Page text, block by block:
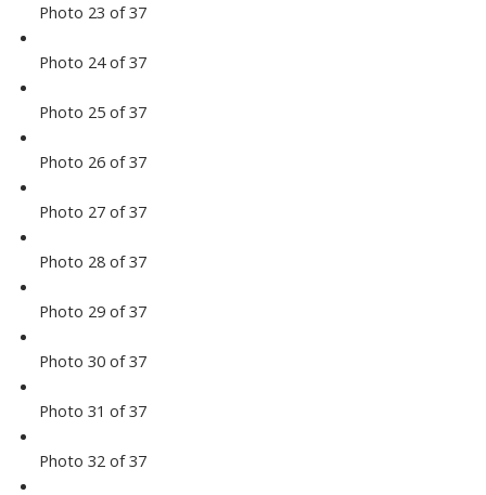
Photo 23 of 37
Photo 24 of 37
Photo 25 of 37
Photo 26 of 37
Photo 27 of 37
Photo 28 of 37
Photo 29 of 37
Photo 30 of 37
Photo 31 of 37
Photo 32 of 37